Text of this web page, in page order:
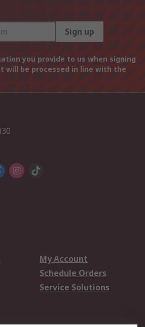
Sign up
you provide to us when signing
will be processed in line with the
My Account
Schedule Orders
Service Solutions